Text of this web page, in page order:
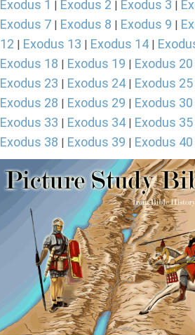
Exodus 1 | Exodus 2 | Exodus 3 |
Exodus 7 | Exodus 8 | Exodus 9 |
12 | Exodus 13 | Exodus 14 |
Exodus 18 | Exodus 19 | Exodus 20
Exodus 23 | Exodus 24 | Exodus 25
Exodus 28 | Exodus 29 | Exodus 30
Exodus 33 | Exodus 34 | Exodus 35
Exodus 38 | Exodus 39 | Exodus 40